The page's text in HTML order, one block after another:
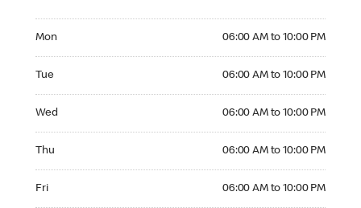
Mon 06:00 AM to 10:00 PM
Tue 06:00 AM to 10:00 PM
Wed 06:00 AM to 10:00 PM
Thu 06:00 AM to 10:00 PM
Fri 06:00 AM to 10:00 PM